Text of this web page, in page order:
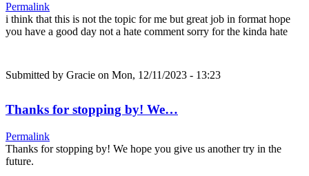
Permalink
i think that this is not the topic for me but great job in format hope
you have a good day not a hate comment sorry for the kinda hate
Submitted by Gracie on Mon, 12/11/2023 - 13:23
Thanks for stopping by! We…
Permalink
Thanks for stopping by! We hope you give us another try in the
future.